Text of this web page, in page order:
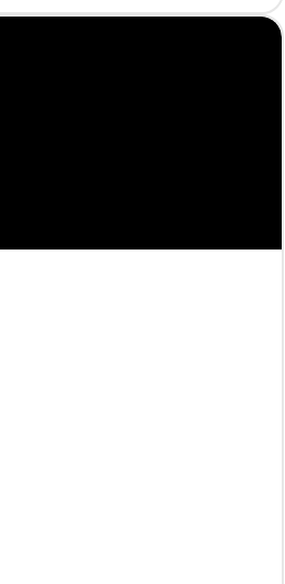
connecting with the